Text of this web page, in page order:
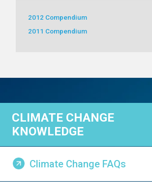
2012 Compendium
2011 Compendium
CLIMATE CHANGE
KNOWLEDGE
Climate Change FAQs